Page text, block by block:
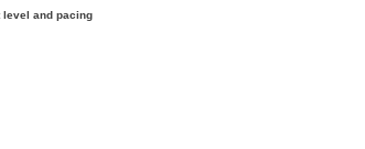
level and pacing